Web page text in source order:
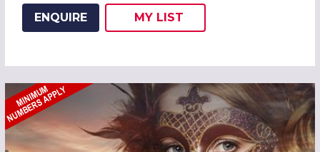
ENQUIRE
ADD THIS LISTING TO
MY
WISH
LIST